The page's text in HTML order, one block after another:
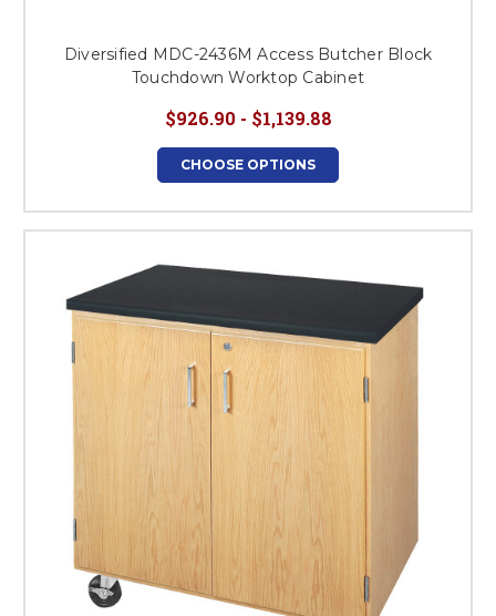
Diversified MDC-2436M Access Butcher Block
Touchdown Worktop Cabinet
$926.90 - $1,139.88
CHOOSE OPTIONS